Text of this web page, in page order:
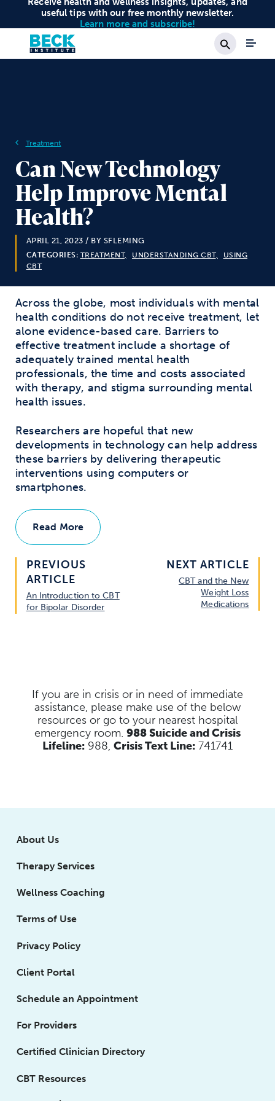
useful tips with our free monthly newsletter.
Learn more and subscribe!
Search
Treatment
Can New Technology
Help Improve Mental
Health?
APRIL 21, 2023 / BY SFLEMING
CATEGORIES: TREATMENT UNDERSTANDING CBT
USING
CBT
Across the globe, most individuals with mental
health conditions do not receive treatment, let
alone evidence-based care. Barriers to
effective treatment include a shortage of
adequately trained mental health
professionals, the time and costs associated
with therapy, and stigma surrounding mental
health issues.
Researchers are hopeful that new
developments in technology can help address
these barriers by delivering therapeutic
interventions using computers or
smartphones.
Read More
PREVIOUS
ARTICLE
An Introduction to CBT
for Bipolar Disorder
NEXT ARTICLE
CBT and the New
Weight Loss
Medications
If you are in crisis or in need of immediate
assistance, please make use of the below
resources or go to your nearest hospital
emergency room. 988 Suicide and Crisis
Lifeline: 988, Crisis Text Line: 741741
About Us
Therapy Services
Wellness Coaching
Terms of Use
Privacy Policy
Client Portal
Schedule an Appointment
For Providers
Certified Clinician Directory
CBT Resources